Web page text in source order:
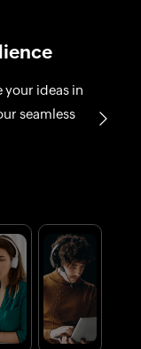
your ideas in
seamless
Next